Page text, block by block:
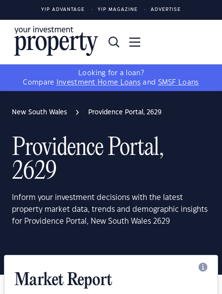
YIP ADVANTAGE YIP MAGAZINE ADVERTISE
Looking for a loan?
Compare
Investment Home Loans and SMSF Loans
New South Wales Providence Portal, 2629
Providence Portal,
2629
Inform your investment decisions with the latest
property market data, trends and demographic insights
for Providence Portal, New South Wales 2629
Market Report